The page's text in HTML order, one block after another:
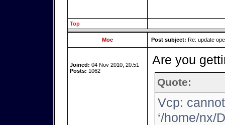
Top
Moe Post subject: Re: update
Joined: 04 Nov 2010, 20:51
Posts: 1062
Are you
Quote:
Vcp:
‘/home/nx/